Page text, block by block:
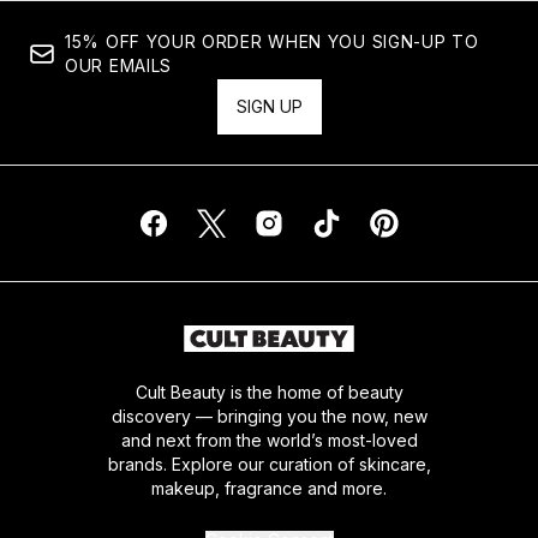
15% OFF YOUR ORDER WHEN YOU SIGN-UP TO
OUR EMAILS
SIGN UP
Cult Beauty is the home of beauty
discovery — bringing you the now, new
and next from the world’s most-loved
brands. Explore our curation of skincare,
makeup, fragrance and more.